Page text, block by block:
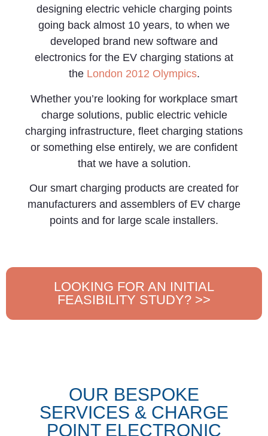
designing electric vehicle charging points
going back almost 10 years, to when we
developed brand new software and
electronics for the EV charging stations at
the London 2012 Olympics.
Whether you’re looking for workplace smart
charge solutions, public electric vehicle
charging infrastructure, fleet charging stations
or something else entirely, we are confident
that we have a solution.
Our smart charging products are created for
manufacturers and assemblers of EV charge
points and for large scale installers.
LOOKING FOR AN INITIAL
FEASIBILITY STUDY? >>
OUR BESPOKE
SERVICES & CHARGE
POINT ELECTRONIC